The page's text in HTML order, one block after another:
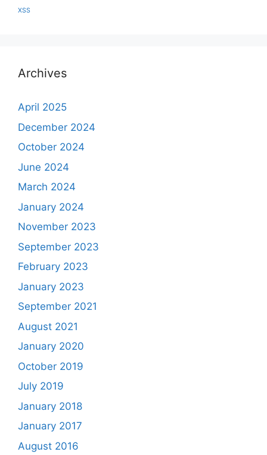
XSS
Archives
April 2025
December 2024
October 2024
June 2024
March 2024
January 2024
November 2023
September 2023
February 2023
January 2023
September 2021
August 2021
January 2020
October 2019
July 2019
January 2018
January 2017
August 2016